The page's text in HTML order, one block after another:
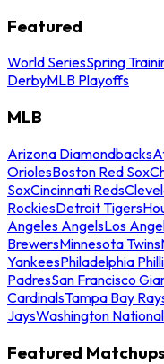
Featured
World SeriesSpring
DerbyMLB Playoffs
MLB
Arizona Diamondbacks
OriolesBoston Red Sox
SoxCincinnati Reds
RockiesDetroit Tigers
Angeles AngelsLos
BrewersMinnesota Twins
YankeesPhiladelphia
PadresSan Francisco
CardinalsTampa Bay
JaysWashington
Featured Matchups